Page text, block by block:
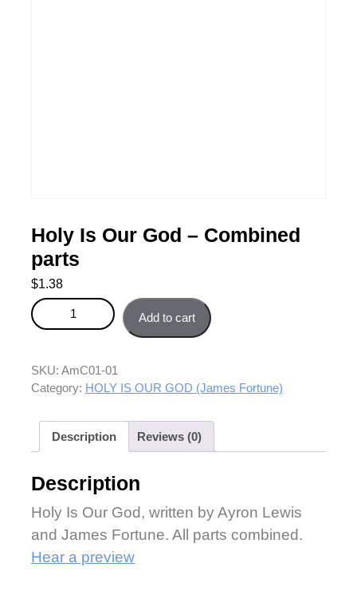
Holy Is Our God – Combined
parts
$1.38
Holy Is Our God - Combined parts quantity
Add to cart
SKU: AmC01-01
Category: HOLY IS OUR GOD (James Fortune)
Description Reviews (0)
Description
Holy Is Our God, written by Ayron Lewis
and James Fortune. All parts combined.
Hear a preview